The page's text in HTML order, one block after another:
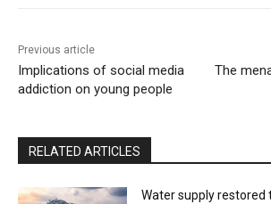
Previous article
Implications of social media
addiction on young people
The
RELATED ARTICLES
Water supply restored